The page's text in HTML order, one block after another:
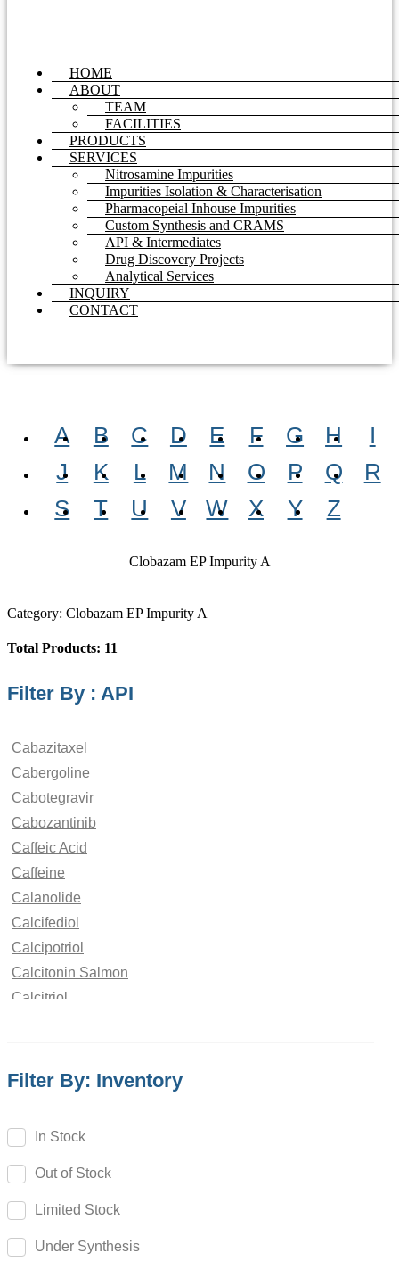
HOME
ABOUT
TEAM
FACILITIES
PRODUCTS
SERVICES
Nitrosamine Impurities
Impurities Isolation & Characterisation
Pharmacopeial Inhouse Impurities
Custom Synthesis and CRAMS
API & Intermediates
Drug Discovery Projects
Analytical Services
INQUIRY
CONTACT
A B C D E F G H
I
J
K L M N O P Q
R
S
T U V W X Y Z
Clobazam EP Impurity A
Category: Clobazam EP Impurity A
Total Products: 11
Filter By : API
Cabazitaxel
Cabergoline
Cabotegravir
Cabozantinib
Caffeic Acid
Caffeine
Calanolide
Calcifediol
Calcipotriol
Calcitonin Salmon
Calcitriol
Campesterol
Camylofin
Canagliflozin
Candicidin
Cangrelor
Filter By: Inventory
In Stock
Out of Stock
Limited Stock
Under Synthesis